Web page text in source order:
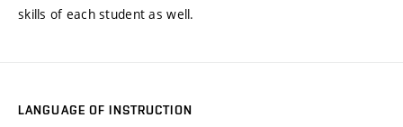
skills of each student as well.
LANGUAGE OF INSTRUCTION